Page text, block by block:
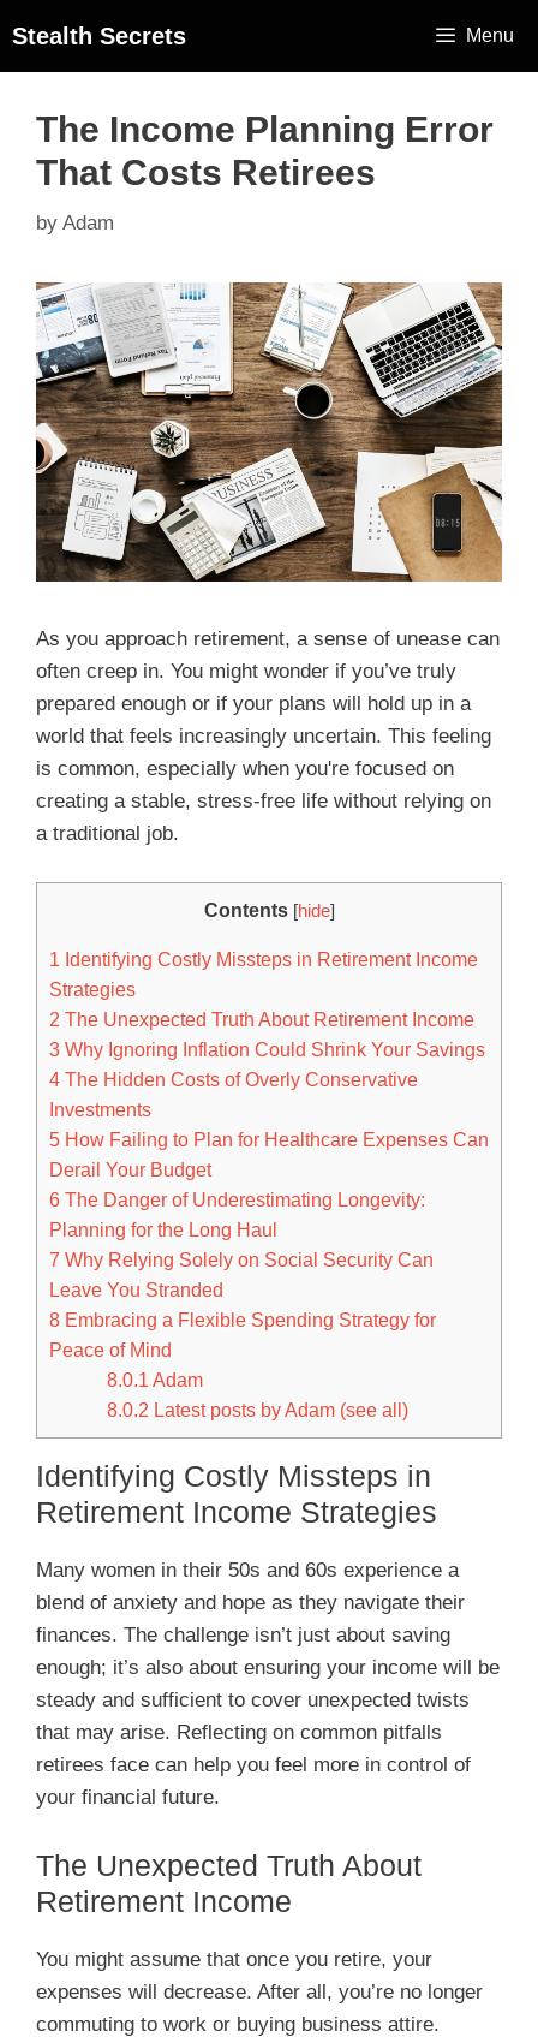
Stealth Secrets Menu
The Income Planning Error
That Costs Retirees
by Adam
As you approach retirement, a sense of unease can
often creep in. You might wonder if you’ve truly
prepared enough or if your plans will hold up in a
world that feels increasingly uncertain. This feeling
is common, especially when you're focused on
creating a stable, stress-free life without relying on
a traditional job.
Contents [hide]
1 Identifying Costly Missteps in Retirement Income
Strategies
2 The Unexpected Truth About Retirement Income
3 Why Ignoring Inflation Could Shrink Your Savings
4 The Hidden Costs of Overly Conservative
Investments
5 How Failing to Plan for Healthcare Expenses Can
Derail Your Budget
6 The Danger of Underestimating Longevity:
Planning for the Long Haul
7 Why Relying Solely on Social Security Can
Leave You Stranded
8 Embracing a Flexible Spending Strategy for
Peace of Mind
8.0.1 Adam
8.0.2 Latest posts by Adam (see all)
Identifying Costly Missteps in
Retirement Income Strategies
Many women in their 50s and 60s experience a
blend of anxiety and hope as they navigate their
finances. The challenge isn’t just about saving
enough; it’s also about ensuring your income will be
steady and sufficient to cover unexpected twists
that may arise. Reflecting on common pitfalls
retirees face can help you feel more in control of
your financial future.
The Unexpected Truth About
Retirement Income
You might assume that once you retire, your
expenses will decrease. After all, you’re no longer
commuting to work or buying business attire.